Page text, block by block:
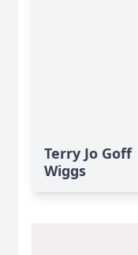
Terry Jo Goff
Wiggs